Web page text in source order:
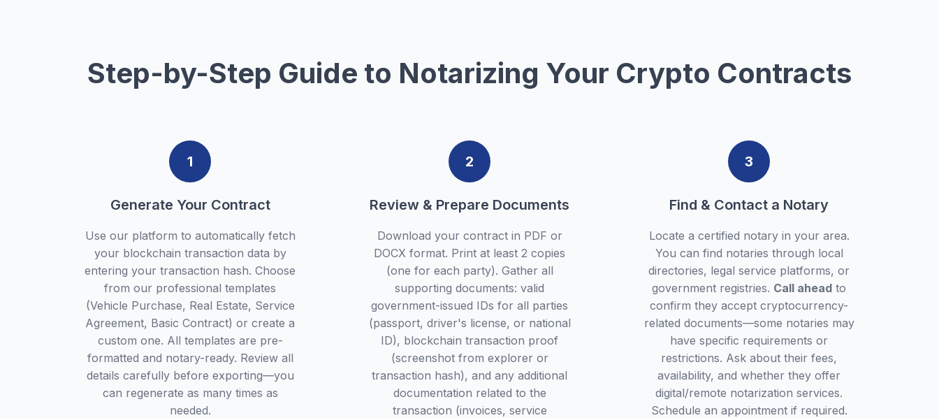
Step-by-Step Guide to Notarizing Your Crypto Contracts
1
Generate Your Contract
Use our platform to automatically fetch
your blockchain transaction data by
entering your transaction hash. Choose
from our professional templates
(Vehicle Purchase, Real Estate, Service
Agreement, Basic Contract) or create a
custom one. All templates are pre-
formatted and notary-ready. Review all
details carefully before exporting—you
can regenerate as many times as
needed.
2
Review & Prepare Documents
Download your contract in PDF or
DOCX format. Print at least 2 copies
(one for each party). Gather all
supporting documents: valid
government-issued IDs for all parties
(passport, driver's license, or national
ID), blockchain transaction proof
(screenshot from explorer or
transaction hash), and any additional
documentation related to the
transaction (invoices, service
3
Find & Contact a Notary
Locate a certified notary in your area.
You can find notaries through local
directories, legal service platforms, or
government registries. Call ahead to
confirm they accept cryptocurrency-
related documents—some notaries may
have specific requirements or
restrictions. Ask about their fees,
availability, and whether they offer
digital/remote notarization services.
Schedule an appointment if required.